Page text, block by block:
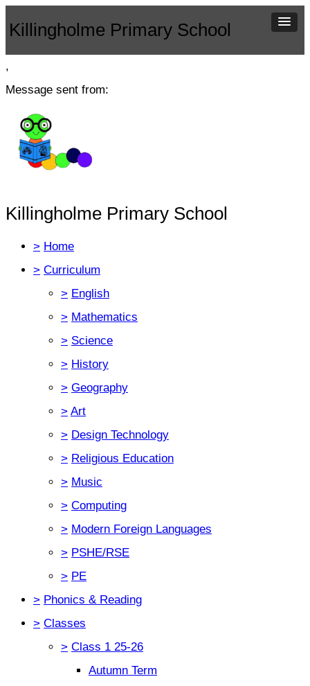
Killingholme Primary School
,
Message sent from:
Killingholme Primary School
> Home
> Curriculum
> English
> Mathematics
> Science
> History
> Geography
> Art
> Design Technology
> Religious Education
> Music
> Computing
> Modern Foreign Languages
> PSHE/RSE
> PE
> Phonics & Reading
> Classes
> Class 1 25-26
Autumn Term